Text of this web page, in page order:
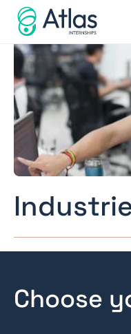
Choose